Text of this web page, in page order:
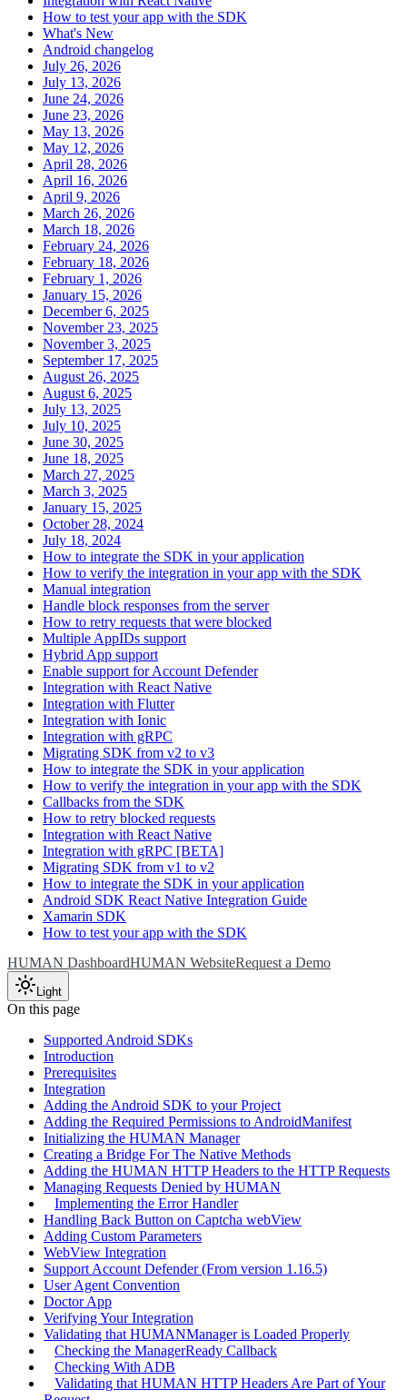
How to test your app with the SDK
What's New
Android changelog
July 26, 2026
July 13, 2026
June 24, 2026
June 23, 2026
May 13, 2026
May 12, 2026
April 28, 2026
April 16, 2026
April 9, 2026
March 26, 2026
March 18, 2026
February 24, 2026
February 18, 2026
February 1, 2026
January 15, 2026
December 6, 2025
November 23, 2025
November 3, 2025
September 17, 2025
August 26, 2025
August 6, 2025
July 13, 2025
July 10, 2025
June 30, 2025
June 18, 2025
March 27, 2025
March 3, 2025
January 15, 2025
October 28, 2024
July 18, 2024
How to integrate the SDK in your application
How to verify the integration in your app with the SDK
Manual integration
Handle block responses from the server
How to retry requests that were blocked
Multiple AppIDs support
Hybrid App support
Enable support for Account Defender
Integration with React Native
Integration with Flutter
Integration with Ionic
Integration with gRPC
Migrating SDK from v2 to v3
How to integrate the SDK in your application
How to verify the integration in your app with the SDK
Callbacks from the SDK
How to retry blocked requests
Integration with React Native
Integration with gRPC [BETA]
Migrating SDK from v1 to v2
How to integrate the SDK in your application
Android SDK React Native Integration Guide
Xamarin SDK
How to test your app with the SDK
HUMAN DashboardHUMAN WebsiteRequest a Demo
Light
On this page
Supported Android SDKs
Introduction
Prerequisites
Integration
Adding the Android SDK to your Project
Adding the Required Permissions to AndroidManifest
Initializing the HUMAN Manager
Creating a Bridge For The Native Methods
Adding the HUMAN HTTP Headers to the HTTP Requests
Managing Requests Denied by HUMAN
Implementing the Error Handler
Handling Back Button on Captcha webView
Adding Custom Parameters
WebView Integration
Support Account Defender (From version 1.16.5)
User Agent Convention
Doctor App
Verifying Your Integration
Validating that HUMANManager is Loaded Properly
Checking the ManagerReady Callback
Checking With ADB
Validating that HUMAN HTTP Headers Are Part of Your